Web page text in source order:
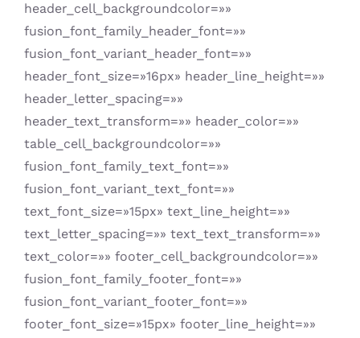
header_cell_backgroundcolor=»»
fusion_font_family_header_font=»»
fusion_font_variant_header_font=»»
header_font_size=»16px» header_line_height=»»
header_letter_spacing=»»
header_text_transform=»» header_color=»»
table_cell_backgroundcolor=»»
fusion_font_family_text_font=»»
fusion_font_variant_text_font=»»
text_font_size=»15px» text_line_height=»»
text_letter_spacing=»» text_text_transform=»»
text_color=»» footer_cell_backgroundcolor=»»
fusion_font_family_footer_font=»»
fusion_font_variant_footer_font=»»
footer_font_size=»15px» footer_line_height=»»